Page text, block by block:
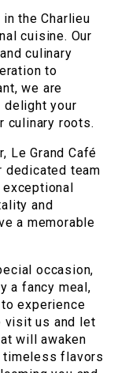
the Charlieu
cuisine. Our
culinary
to
we are
delight your
culinary roots.
Le Grand Café
dedicated team
and
a memorable
occasion,
a fancy meal,
experience
visit us and let
will awaken
timeless flavors